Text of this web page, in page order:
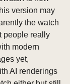
version may
the watch
people really
modern
yet,
AI renderings